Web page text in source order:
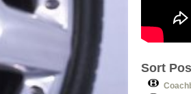
Sort